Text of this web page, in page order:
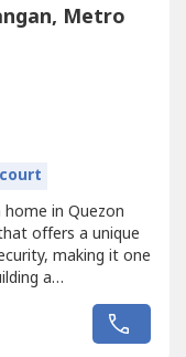
Metro
in Quezon
offers a unique
making it one
a
and Secure
Amenities and
to Essential